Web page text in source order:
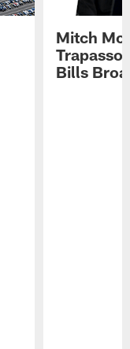
Mitch
Trapasso
Bills